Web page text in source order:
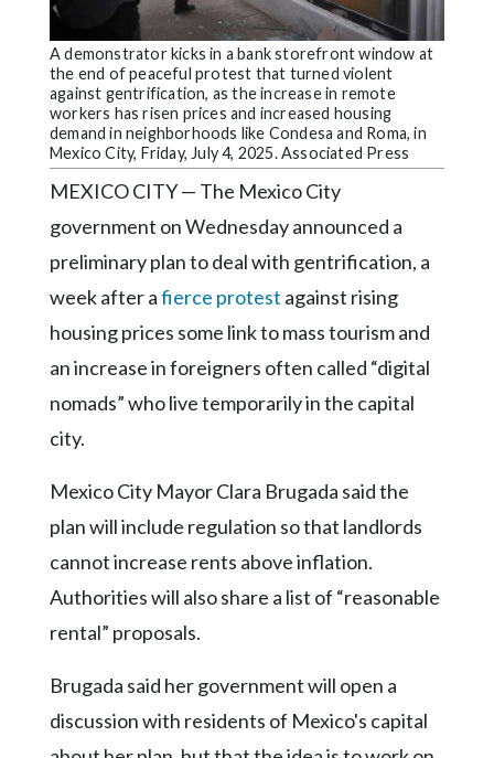
Marketplace
Contact
Community
Submission
Search
Facebook
Twitter
YouTube
A demonstrator kicks in a bank storefront window at
the end of peaceful protest that turned violent
against gentrification, as the increase in remote
workers has risen prices and increased housing
demand in neighborhoods like Condesa and Roma, in
Mexico City, Friday, July 4, 2025. Associated Press
MEXICO CITY — The Mexico City
government on Wednesday announced a
preliminary plan to deal with gentrification, a
week after afierce protest against rising
housing prices some link to mass tourism and
an increase in foreigners often called “digital
nomads” who live temporarily in the capital
city.
Mexico City Mayor Clara Brugada said the
plan will include regulation so that landlords
cannot increase rents above inflation.
Authorities will also share a list of “reasonable
rental” proposals.
Brugada said her government will open a
discussion with residents of Mexico's capital